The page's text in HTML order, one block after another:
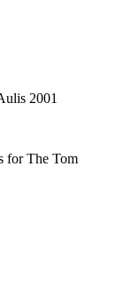
2001
forThe Tom